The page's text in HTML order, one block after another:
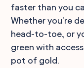
faster than you
Whether you're
head-to-toe, or
green with
pot of gold.